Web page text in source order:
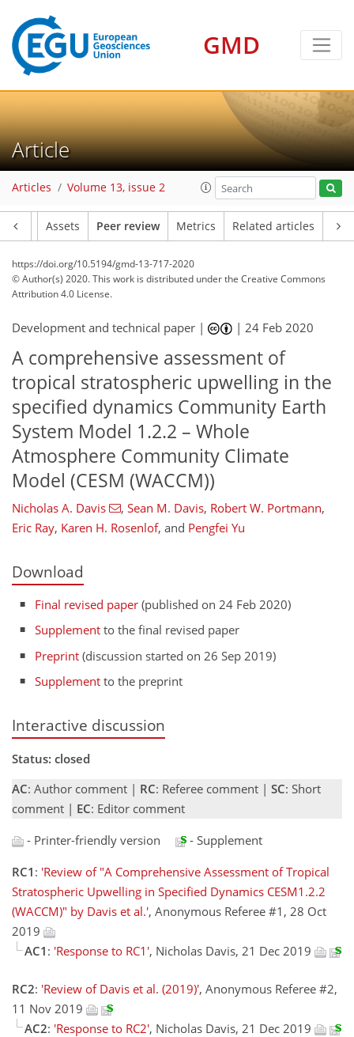
GMD
Article
Articles Volume 13, issue 2
Assets Peer review Metrics Related articles
https://doi.org/10.5194/gmd-13-717-2020
© Author(s) 2020. This work is distributed underthe Creative Commons
Attribution 4.0 License.
Development and technical paper | |24 Feb 2020
A comprehensive assessment of
tropical stratospheric upwelling in the
specified dynamics Community Earth
System Model 1.2.2 – Whole
Atmosphere Community Climate
Model (CESM (WACCM))
Nicholas A. Davis , Sean M. Davis, Robert W. Portmann,
Eric Ray, Karen H. Rosenlof, and Pengfei Yu
Download
Final revised paper (published on 24 Feb 2020)
Supplement to the final revised paper
Preprint (discussion started on 26 Sep 2019)
Supplement to the preprint
Interactive discussion
Status: closed
AC: Author comment | RC: Referee comment | SC: Short
comment | EC: Editor comment
- Printer-friendly version
- Supplement
RC1 : 'Review of "A Comprehensive Assessment of Tropical
Stratospheric Upwelling in Specified Dynamics CESM1.2.2
(WACCM)" by Davis et al.', Anonymous Referee #1, 28 Oct
2019
AC1 : 'Response to RC1', Nicholas Davis, 21 Dec 2019
RC2: 'Review of Davis et al. (2019)', Anonymous Referee #2,
11 Nov 2019
AC2: 'Response to RC2', Nicholas Davis, 21 Dec 2019